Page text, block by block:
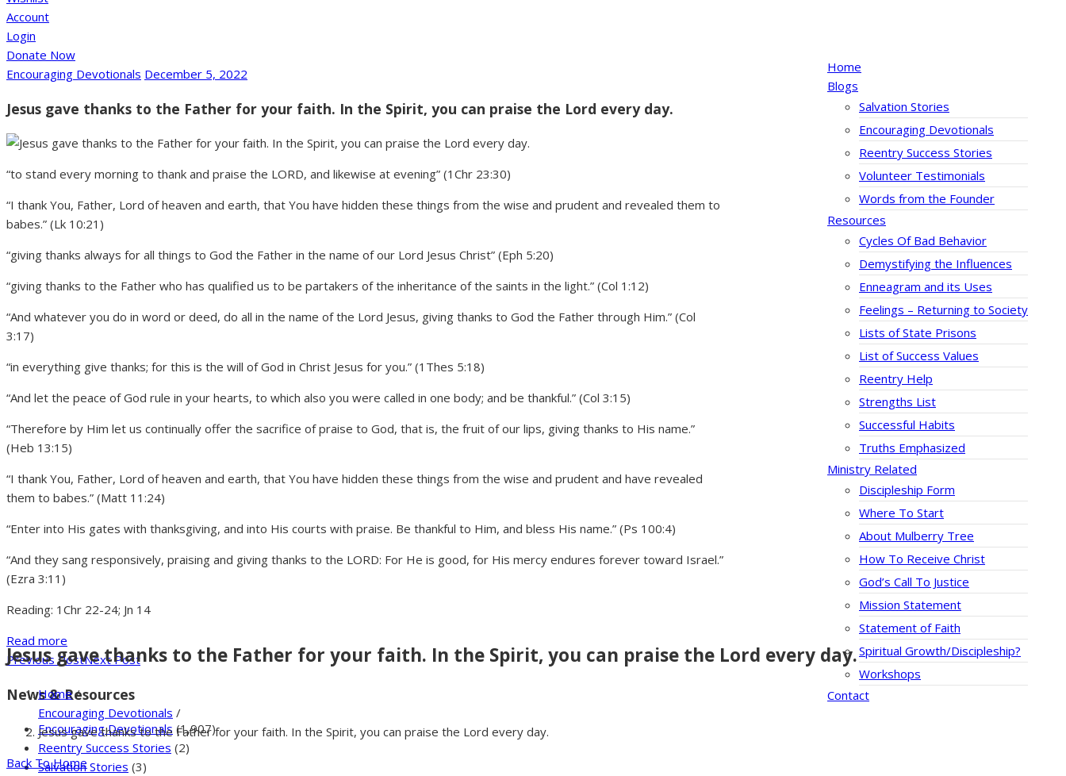
Account
Login
Home
Blogs
Salvation Stories
Encouraging Devotionals
Reentry Success Stories
Volunteer Testimonials
Words from the Founder
Resources
Cycles Of Bad Behavior
Demystifying the Influences
Enneagram and its Uses
Feelings – Returning to Society
Lists of State Prisons
List of Success Values
Reentry Help
Strengths List
Successful Habits
Truths Emphasized
Ministry Related
Discipleship Form
Where To Start
About Mulberry Tree
How To Receive Christ
God’s Call To Justice
Mission Statement
Statement of Faith
Spiritual Growth/Discipleship?
Workshops
Contact
Donate Now
Jesus gave thanks to the Father for your faith. In the Spirit, you can praise the Lord every day.
Home/
Encouraging Devotionals /
Jesus gave thanks to the Father for your faith. In the Spirit, you can praise the Lord every day.
Back To Home
Encouraging Devotionals December 5, 2022
Jesus gave thanks to the Father for your faith. In the Spirit, you can praise the Lord every day.
“to stand every morning to thank and praise the LORD, and likewise at evening” (1Chr 23:30)
“I thank You, Father, Lord of heaven and earth, that You have hidden these things from the wise and prudent and revealed them to
babes.” (Lk 10:21)
“giving thanks always for all things to God the Father in the name of our Lord Jesus Christ” (Eph 5:20)
“giving thanks to the Father who has qualified us to be partakers of the inheritance of the saints in the light.” (Col 1:12)
“And whatever you do in word or deed, do all in the name of the Lord Jesus, giving thanks to God the Father through Him.” (Col
3:17)
“in everything give thanks; for this is the will of God in Christ Jesus for you.” (1Thes 5:18)
“And let the peace of God rule in your hearts, to which also you were called in one body; and be thankful.” (Col 3:15)
“Therefore by Him let us continually offer the sacrifice of praise to God, that is, the fruit of our lips, giving thanks to His name.”
(Heb 13:15)
“I thank You, Father, Lord of heaven and earth, that You have hidden these things from the wise and prudent and have revealed
them to babes.” (Matt 11:24)
“Enter into His gates with thanksgiving, and into His courts with praise. Be thankful to Him, and bless His name.” (Ps 100:4)
“And they sang responsively, praising and giving thanks to the LORD: For He is good, for His mercy endures forever toward Israel.”
(Ezra 3:11)
Reading: 1Chr 22-24; Jn 14
Read more
Previous PostNext Post
News & Resources
Encouraging Devotionals (1,907)
Reentry Success Stories (2)
Salvation Stories (3)